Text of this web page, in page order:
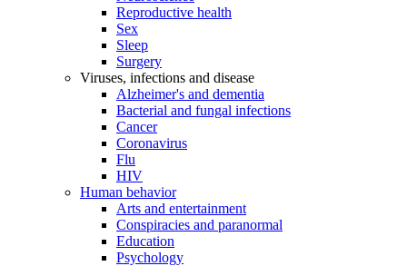
Reproductive health
Sex
Sleep
Surgery
Viruses, infections and disease
Alzheimer's and dementia
Bacterial and fungal infections
Cancer
Coronavirus
Flu
HIV
Human behavior
Arts and entertainment
Conspiracies and paranormal
Education
Psychology